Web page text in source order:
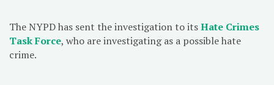
The NYPD has sent the investigation to itsHate Crimes
Task Force, who are investigating as a possible hate
crime.